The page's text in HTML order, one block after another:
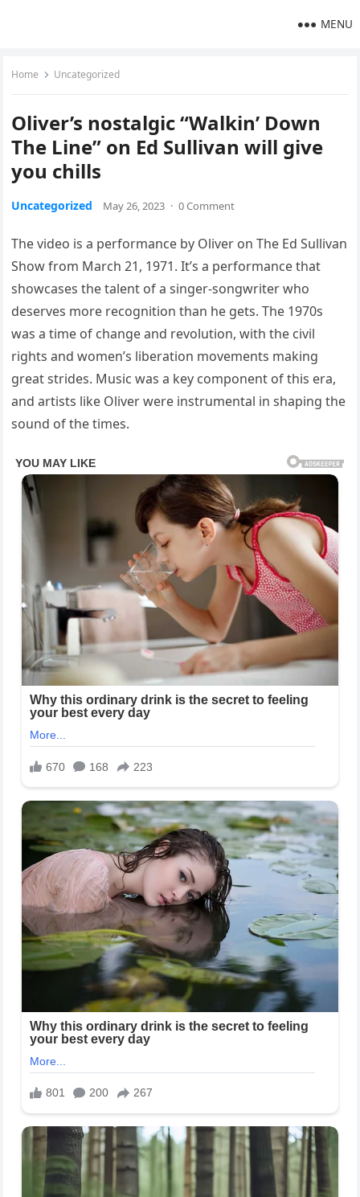
MENU
Home Uncategorized
Oliver’s nostalgic “Walkin’ Down
The Line” on Ed Sullivan will give
you chills
Uncategorized May 26, 2023 · 0 Comment
The video is a performance by Oliver on The Ed Sullivan
Show from March 21, 1971. It’s a performance that
showcases the talent of a singer-songwriter who
deserves more recognition than he gets. The 1970s
was a time of change and revolution, with the civil
rights and women’s liberation movements making
great strides. Music was a key component of this era,
and artists like Oliver were instrumental in shaping the
sound of the times.